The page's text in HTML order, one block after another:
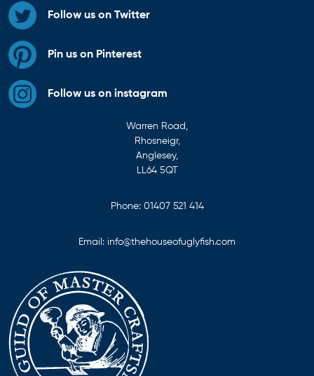
Follow us on Twitter
Pin us on Pinterest
Follow us on instagram
Warren Road,
Rhosneigr,
Anglesey,
LL64 5QT
Phone: 01407 521 414
Email: info@thehouseofuglyfish.com